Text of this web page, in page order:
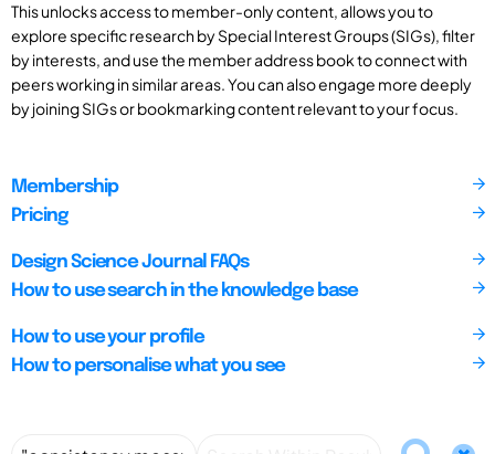
This unlocks access to member-only content, allows you to
explore specific research by Special Interest Groups (SIGs), filter
by interests, and use the member address book to connect with
peers working in similar areas. You can also engage more deeply
by joining SIGs or bookmarking content relevant to your focus.
Membership
Pricing
Design Science Journal FAQs
How to use search in the knowledge base
How to use your profile
How to personalise what you see